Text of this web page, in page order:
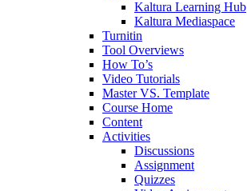
Kaltura Learning Hub
Kaltura Mediaspace
Turnitin
Tool Overviews
How To’s
Video Tutorials
Master VS. Template
Course Home
Content
Activities
Discussions
Assignment
Quizzes